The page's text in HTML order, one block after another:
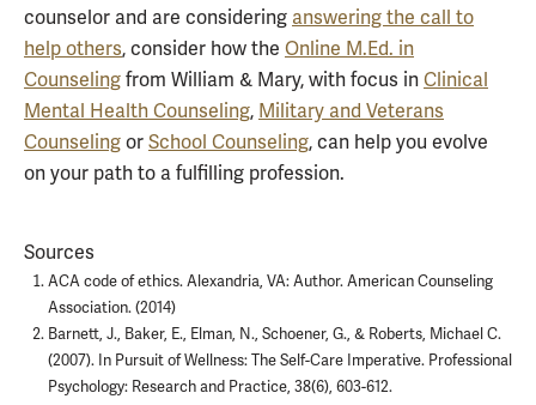
counselor and are considering answering the call to
help others, consider how the Online M.Ed. in
Counseling from William & Mary, with focus in Clinical
Mental Health Counseling, Military and Veterans
Counseling or School Counseling, can help you evolve
on your path to a fulfilling profession.
Sources
ACA code of ethics. Alexandria, VA: Author. American Counseling
Association. (2014)
Barnett, J., Baker, E., Elman, N., Schoener, G., & Roberts, Michael C.
(2007). In Pursuit of Wellness: The Self-Care Imperative. Professional
Psychology: Research and Practice, 38(6), 603-612.